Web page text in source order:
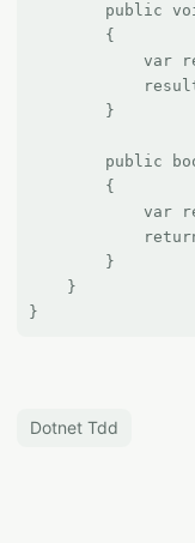
public
        {
var
        }
public
        {
var
        }
    }
Dotnet Tdd